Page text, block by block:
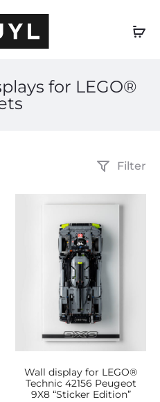
for LEGO®
Filter
Wall display for LEGO®
Technic 42156 Peugeot
9X8 “Sticker Edition”